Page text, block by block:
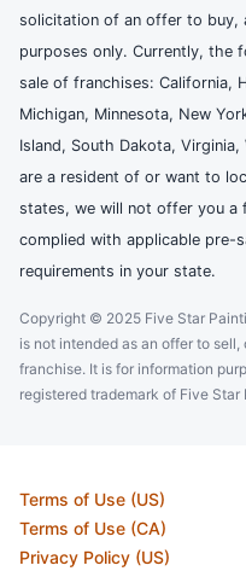
solicitation of an offer to buy,
purposes only. Currently, the
sale of franchises: California,
Michigan, Minnesota, New
Island, South Dakota,
are a resident of or want to
states, we will not offer you a
complied with applicable pre-
requirements in your state.
Copyright © 2025 Five Star
is not intended as an offer to
franchise. It is for information
registered trademark of Five Star
Terms of Use (US)
Terms of Use (CA)
Privacy Policy (US)